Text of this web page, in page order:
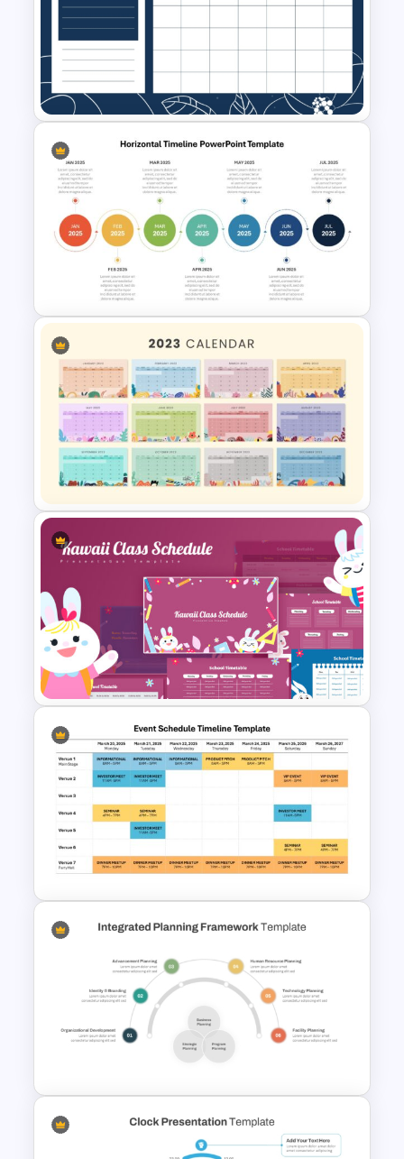
Monthly Planner PowerPoint
Templates
November Month PPT Planner
Template
Horizontal Timeline
PowerPoint Template
Best 2023 Calendar
Presentation Slides &
Templates
Kawaii Class Schedule
Presentation Templates
Event Schedule Timeline
Template for PowerPoint &
Google Slides